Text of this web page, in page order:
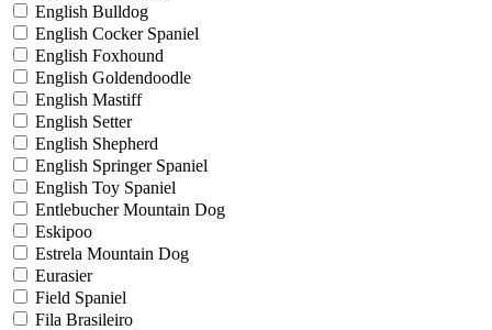
English Bulldog
English Cocker Spaniel
English Foxhound
English Goldendoodle
English Mastiff
English Setter
English Shepherd
English Springer Spaniel
English Toy Spaniel
Entlebucher Mountain Dog
Eskipoo
Estrela Mountain Dog
Eurasier
Field Spaniel
Fila Brasileiro